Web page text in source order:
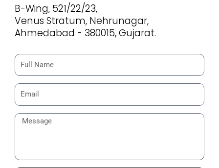
B-Wing, 521/22/23,
Venus Stratum, Nehrunagar,
Ahmedabad - 380015, Gujarat.